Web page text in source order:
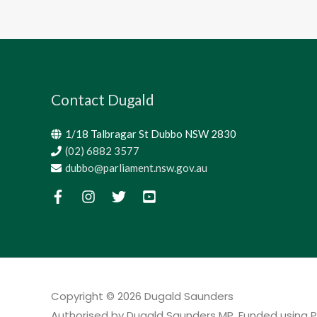
Contact Dugald
1/18 Talbragar St Dubbo NSW 2830
(02) 6882 3577
dubbo@parliament.nsw.gov.au
Copyright © 2026 Dugald Saunders